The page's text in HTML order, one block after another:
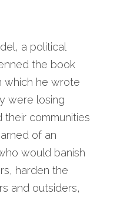
a political
which he wrote
were losing
their communities
of an
would banish
harden the
and outsiders,